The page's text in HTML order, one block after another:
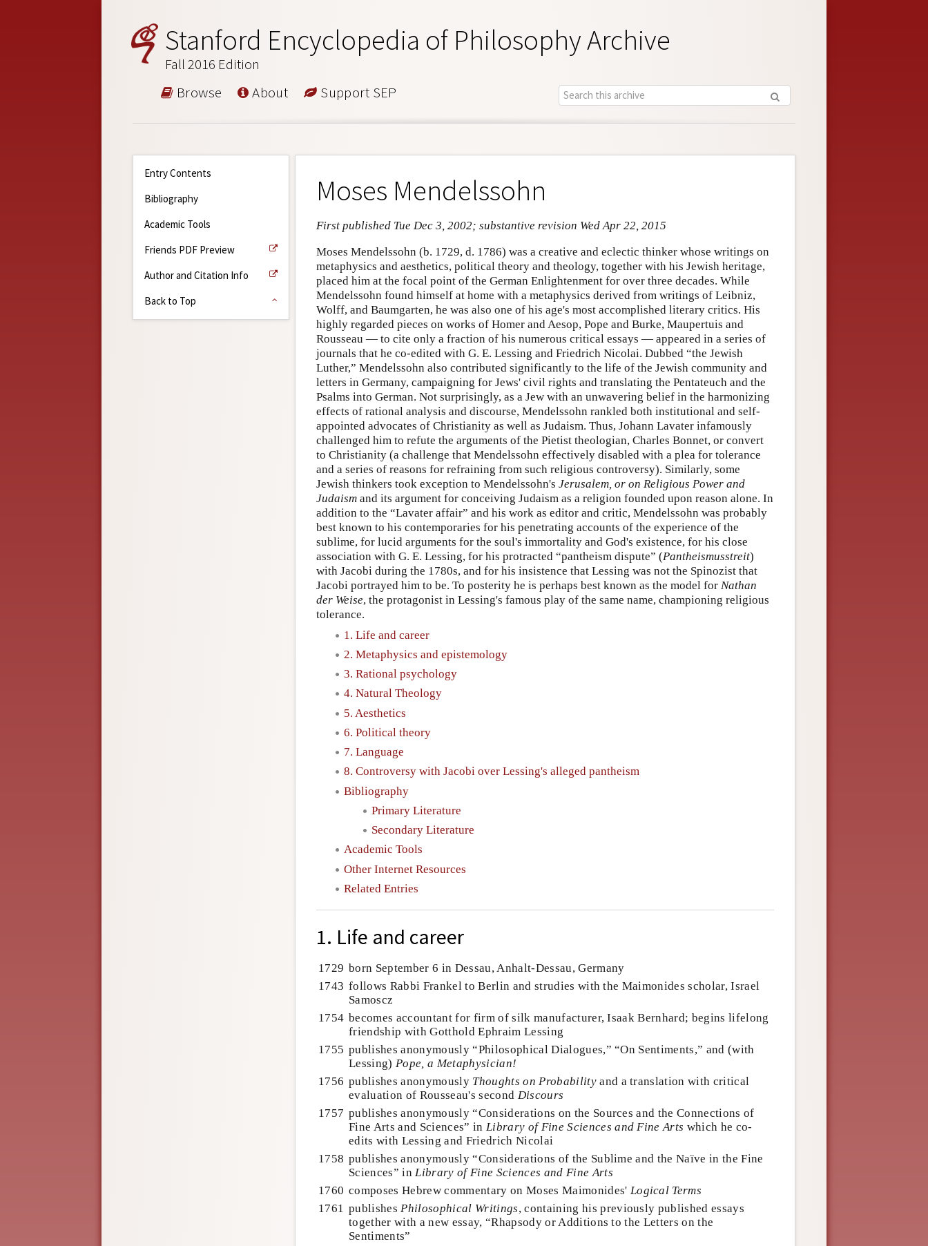
Stanford Encyclopedia of Philosophy Archive
Fall 2016 Edition
Browse About Support SEP
Entry Contents
Bibliography
Academic Tools
Friends PDF Preview
Author and Citation Info
Back to Top
Moses Mendelssohn
First published Tue Dec 3, 2002; substantive revision Wed Apr 22, 2015
Moses Mendelssohn (b. 1729, d. 1786) was a creative and eclectic thinker whose writings on
metaphysics and aesthetics, political theory and theology, together with his Jewish heritage,
placed him at the focal point of the German Enlightenment for over three decades. While
Mendelssohn found himself at home with a metaphysics derived from writings of Leibniz,
Wolff, and Baumgarten, he was also one of his age's most accomplished literary critics. His
highly regarded pieces on works of Homer and Aesop, Pope and Burke, Maupertuis and
Rousseau — to cite only a fraction of his numerous critical essays — appeared in a series of
journals that he co-edited with G. E. Lessing and Friedrich Nicolai. Dubbed “the Jewish
Luther,” Mendelssohn also contributed significantly to the life of the Jewish community and
letters in Germany, campaigning for Jews' civil rights and translating the Pentateuch and the
Psalms into German. Not surprisingly, as a Jew with an unwavering belief in the harmonizing
effects of rational analysis and discourse, Mendelssohn rankled both institutional and self-
appointed advocates of Christianity as well as Judaism. Thus, Johann Lavater infamously
challenged him to refute the arguments of the Pietist theologian, Charles Bonnet, or convert
to Christianity (a challenge that Mendelssohn effectively disabled with a plea for tolerance
and a series of reasons for refraining from such religious controversy). Similarly, some
Jewish thinkers took exception to Mendelssohn's Jerusalem, or on Religious Power and
Judaism and its argument for conceiving Judaism as a religion founded upon reason alone. In
addition to the “Lavater affair” and his work as editor and critic, Mendelssohn was probably
best known to his contemporaries for his penetrating accounts of the experience of the
sublime, for lucid arguments for the soul's immortality and God's existence, for his close
association with G. E. Lessing, for his protracted “pantheism dispute” (Pantheismusstreit)
with Jacobi during the 1780s, and for his insistence that Lessing was not the Spinozist that
Jacobi portrayed him to be. To posterity he is perhaps best known as the model for Nathan
der Weise, the protagonist in Lessing's famous play of the same name, championing religious
tolerance.
1. Life and career
2. Metaphysics and epistemology
3. Rational psychology
4. Natural Theology
5. Aesthetics
6. Political theory
7. Language
8. Controversy with Jacobi over Lessing's alleged pantheism
Bibliography
Primary Literature
Secondary Literature
Academic Tools
Other Internet Resources
Related Entries
1. Life and career
1729 born September 6 in Dessau, Anhalt-Dessau, Germany
1743 follows Rabbi Frankel to Berlin and strudies with the Maimonides scholar, Israel
Samoscz
1754 becomes accountant for firm of silk manufacturer, Isaak Bernhard; begins lifelong
friendship with Gotthold Ephraim Lessing
1755 publishes anonymously “Philosophical Dialogues,” “On Sentiments,” and (with
Lessing) Pope, a Metaphysician!
1756 publishes anonymously Thoughts on Probabilityand a translation with critical
evaluation of Rousseau's second Discours
1757 publishes anonymously “Considerations on the Sources and the Connections of
Fine Arts and Sciences” in Library of Fine Sciences and Fine Arts which he co-
edits with Lessing and Friedrich Nicolai
1758 publishes anonymously “Considerations of the Sublime and the Naïve in the Fine
Sciences” in Library of Fine Sciences and Fine Arts
1760 composes Hebrew commentary on Moses Maimonides' Logical Terms
1761 publishes Philosophical Writings, containing his previously published essays
together with a new essay, “Rhapsody or Additions to the Letters on the
Sentiments”